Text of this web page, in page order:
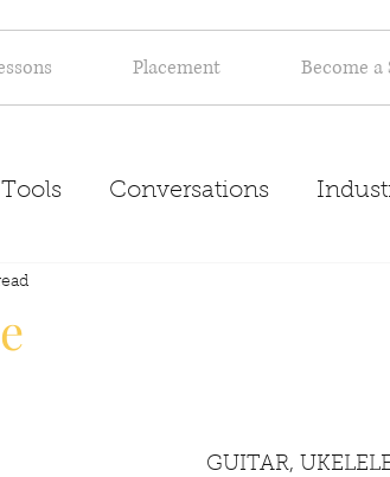
Placement Become a
Tools Conversations
GUITAR,